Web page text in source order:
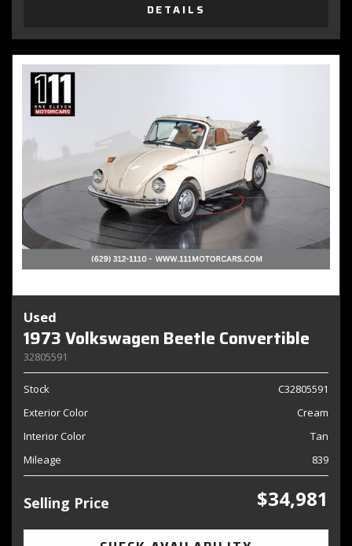
DETAILS
Used
1973 Volkswagen Beetle Convertible
32805591
Stock
C32805591
Exterior Color
Cream
Interior Color
Tan
Mileage
839
Selling Price $34,981